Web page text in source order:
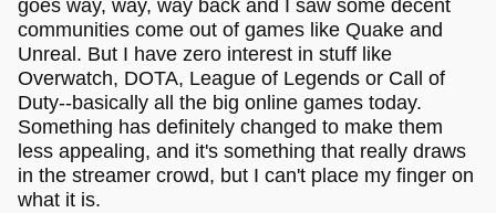
goes way, way, way back and I saw some decent
communities come out of games like Quake and
Unreal. But I have zero interest in stuff like
Overwatch, DOTA, League of Legends or Call of
Duty--basically all the big online games today.
Something has definitely changed to make them
less appealing, and it's something that really draws
in the streamer crowd, but I can't place my finger on
what it is.